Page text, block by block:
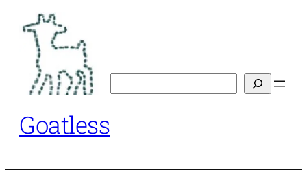
content
Goatless